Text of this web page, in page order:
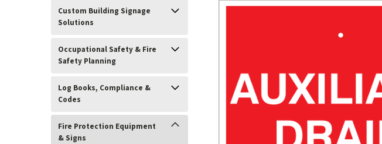
Custom Building Signage
Solutions
Occupational Safety & Fire
Safety Planning
Log Books, Compliance &
Codes
Fire Protection Equipment
& Signs